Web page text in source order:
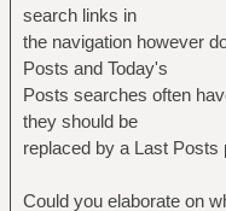
search links in
the navigation however
Posts and Today's
Posts searches often
they should be
replaced by a Last Posts
Could you elaborate on